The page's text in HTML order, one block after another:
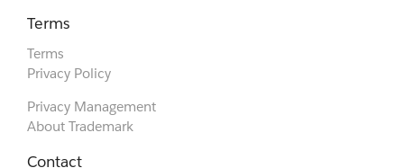
Terms
Terms
Privacy Policy
Privacy Management
About Trademark
Contact